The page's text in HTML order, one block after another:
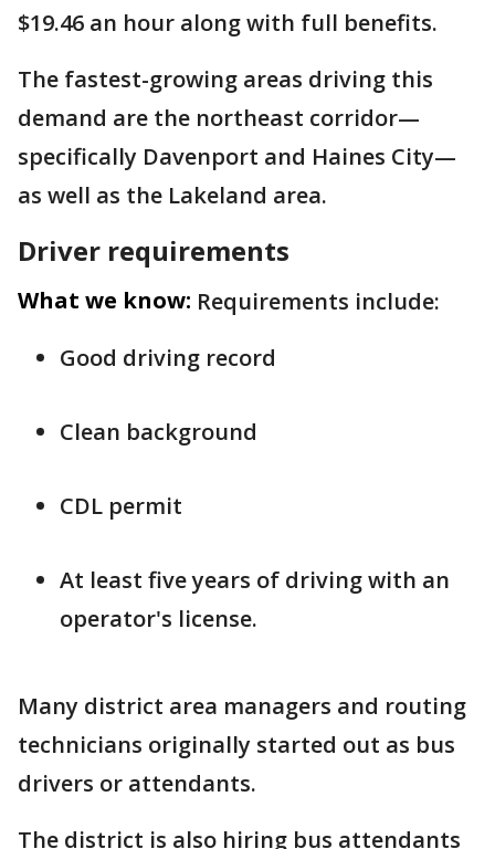
$19.46 an hour along with full benefits.
The fastest-growing areas driving this
demand are the northeast corridor—
specifically Davenport and Haines City—
as well as the Lakeland area.
Driver requirements
What we know: Requirements include:
Good driving record
Clean background
CDL permit
At least five years of driving with an
operator's license.
Many district area managers and routing
technicians originally started out as bus
drivers or attendants.
The district is also hiring bus attendants